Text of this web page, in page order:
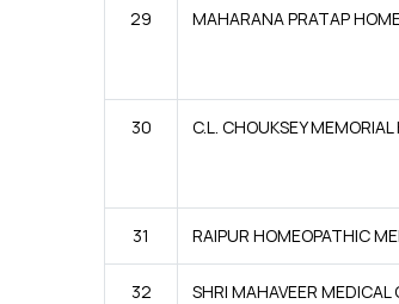
29 MAHARANA PRATAP
30 C.L. CHOUKSEY
31 RAIPUR HOMEOPATHIC
32
SHRI MAHAVEER MEDICAL